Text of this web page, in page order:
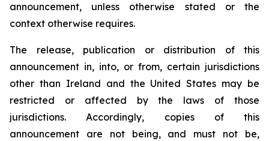
announcement, unless otherwise stated or the
context otherwise requires.
The release, publication or distribution of this
announcement in, into, or from, certain jurisdictions
other than Ireland and the United States may be
restricted or affected by the laws of those
jurisdictions. Accordingly, copies of this
announcement are not being, and must not be,